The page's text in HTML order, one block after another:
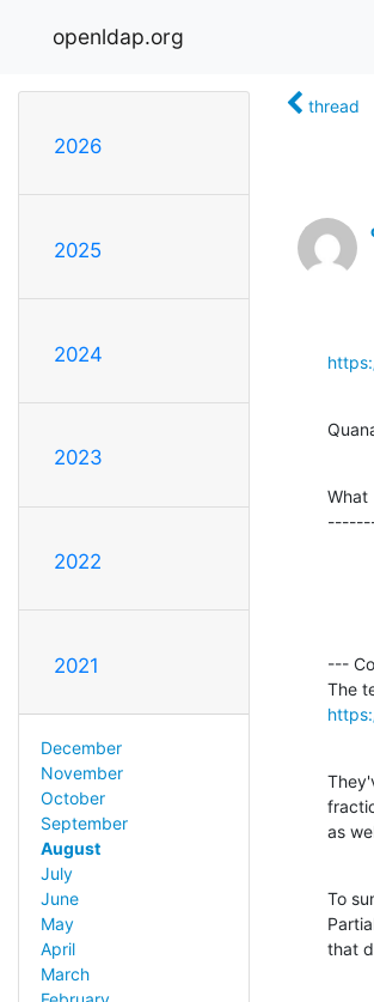
openldap.org
2026
2025
2024
2023
2022
2021
December
November
October
September
August
July
June
May
April
March
thread
What
---
as
To
that